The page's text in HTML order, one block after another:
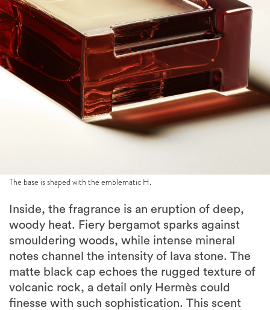
The base is shaped with the emblematic H.
Inside, the fragrance is an eruption of deep,
woody heat. Fiery bergamot sparks against
smouldering woods, while intense mineral
notes channel the intensity of lava stone. The
matte black cap echoes the rugged texture of
volcanic rock, a detail only Hermès could
finesse with such sophistication. This scent